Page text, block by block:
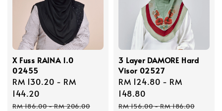
X Fuss RAINA 1.0
02455
Sale
price
RM 130.20 - RM
144.20
Regular
RM 186.00-RM 206.00
3 Layer DAMORE Hard
Visor 02527
Sale
price
RM 124.80 - RM
148.80
Regular
RM 156.00-RM 186.00